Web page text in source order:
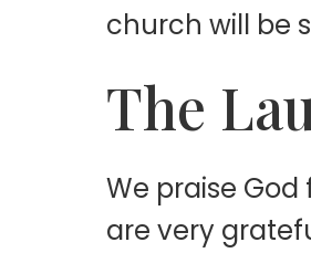
church will be
The
We praise God
are very